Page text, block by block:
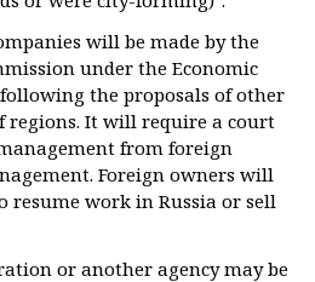
will be made by the
under the Economic
the proposals of other
regions. It will require a court
from foreign
Foreign owners will
resume work in Russia or sell
or another agency may be